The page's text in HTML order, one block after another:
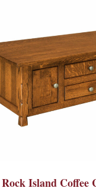
Rock Island Coffee